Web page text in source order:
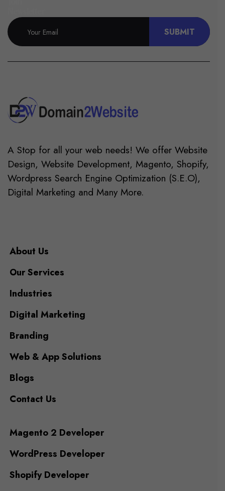
SUBMIT
A Stop for all your web needs! We offer Website
Design, Website Development, Magento, Shopify,
Wordpress Search Engine Optimization (S.E.O),
Digital Marketing and Many More.
About Us
Our Services
Industries
Digital Marketing
Branding
Web & App Solutions
Blogs
Contact Us
Magento 2 Developer
WordPress Developer
Shopify Developer